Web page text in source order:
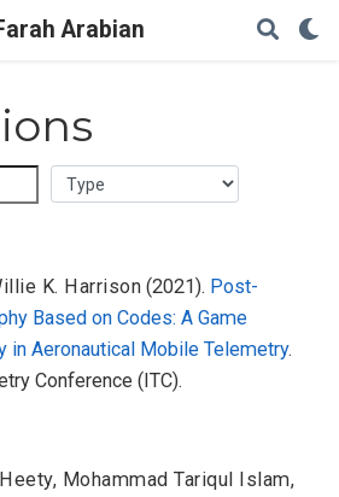
Arabian
K. Harrison (2021). Post-
Based on Codes: A Game
in Aeronautical Mobile Telemetry.
Conference (ITC).
, Mohammad Tariqul Islam,